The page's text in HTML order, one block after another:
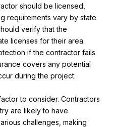
should be licensed,
requirements vary by state
verify that the
licenses for their area.
if the contractor fails
covers any potential
during the project.
to consider. Contractors
are likely to have
challenges, making